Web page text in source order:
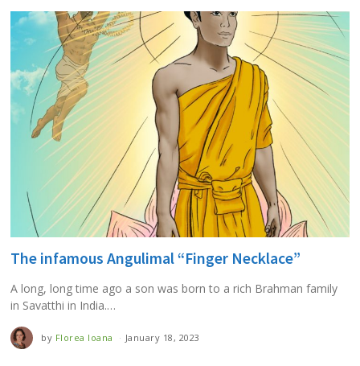
The infamous Angulimal “Finger Necklace”
A long, long time ago a son was born to a rich Brahman family
in Savatthi in India.…
by Florea Ioana January 18, 2023